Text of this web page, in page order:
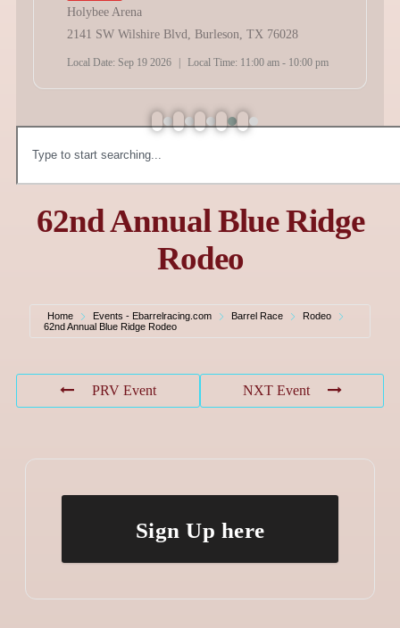
Holybee Arena
2141 SW Wilshire Blvd, Burleson, TX 76028
Local Date: Sep 19 2026 | Local Time: 11:00 am - 10:00 pm
62nd Annual Blue Ridge
Rodeo
Home Events - Ebarrelracing.com Barrel Race
Rodeo
62nd Annual Blue Ridge Rodeo
PRV Event NXT Event
Sign Up here